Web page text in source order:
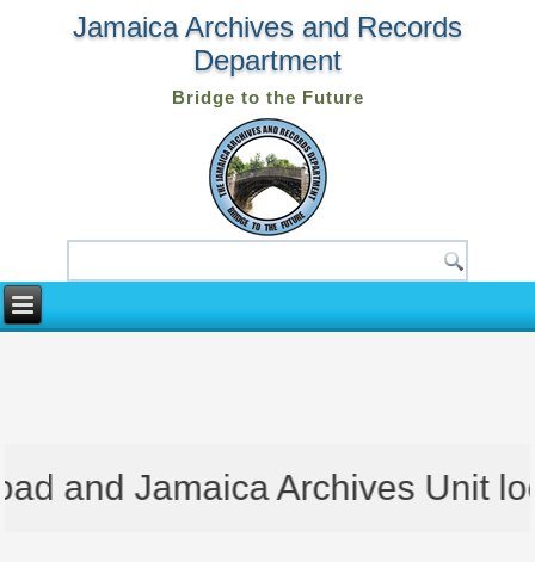
Jamaica Archives and Records
Department
Bridge to the Future
and Jamaica Archives Unit